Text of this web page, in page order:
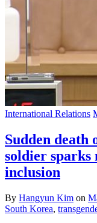
International Relations
Sudden death
soldier
inclusion
By Hangyun Kim on
South Korea,